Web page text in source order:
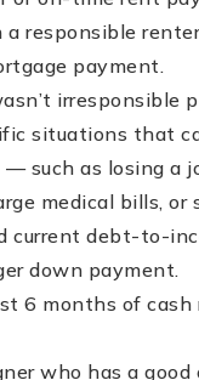
a responsible
payment.
irresponsible
situations that
— such as losing a
medical bills, or
current debt-to-
down payment.
6 months of cash
who has a good